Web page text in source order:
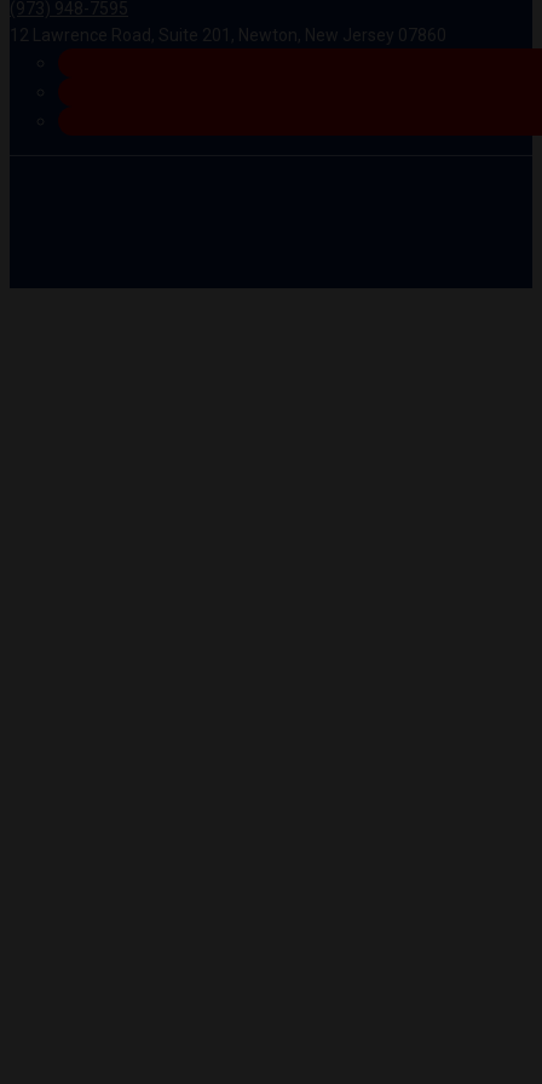
(973) 948-7595
12 Lawrence Road, Suite 201, Newton, New Jersey 07860